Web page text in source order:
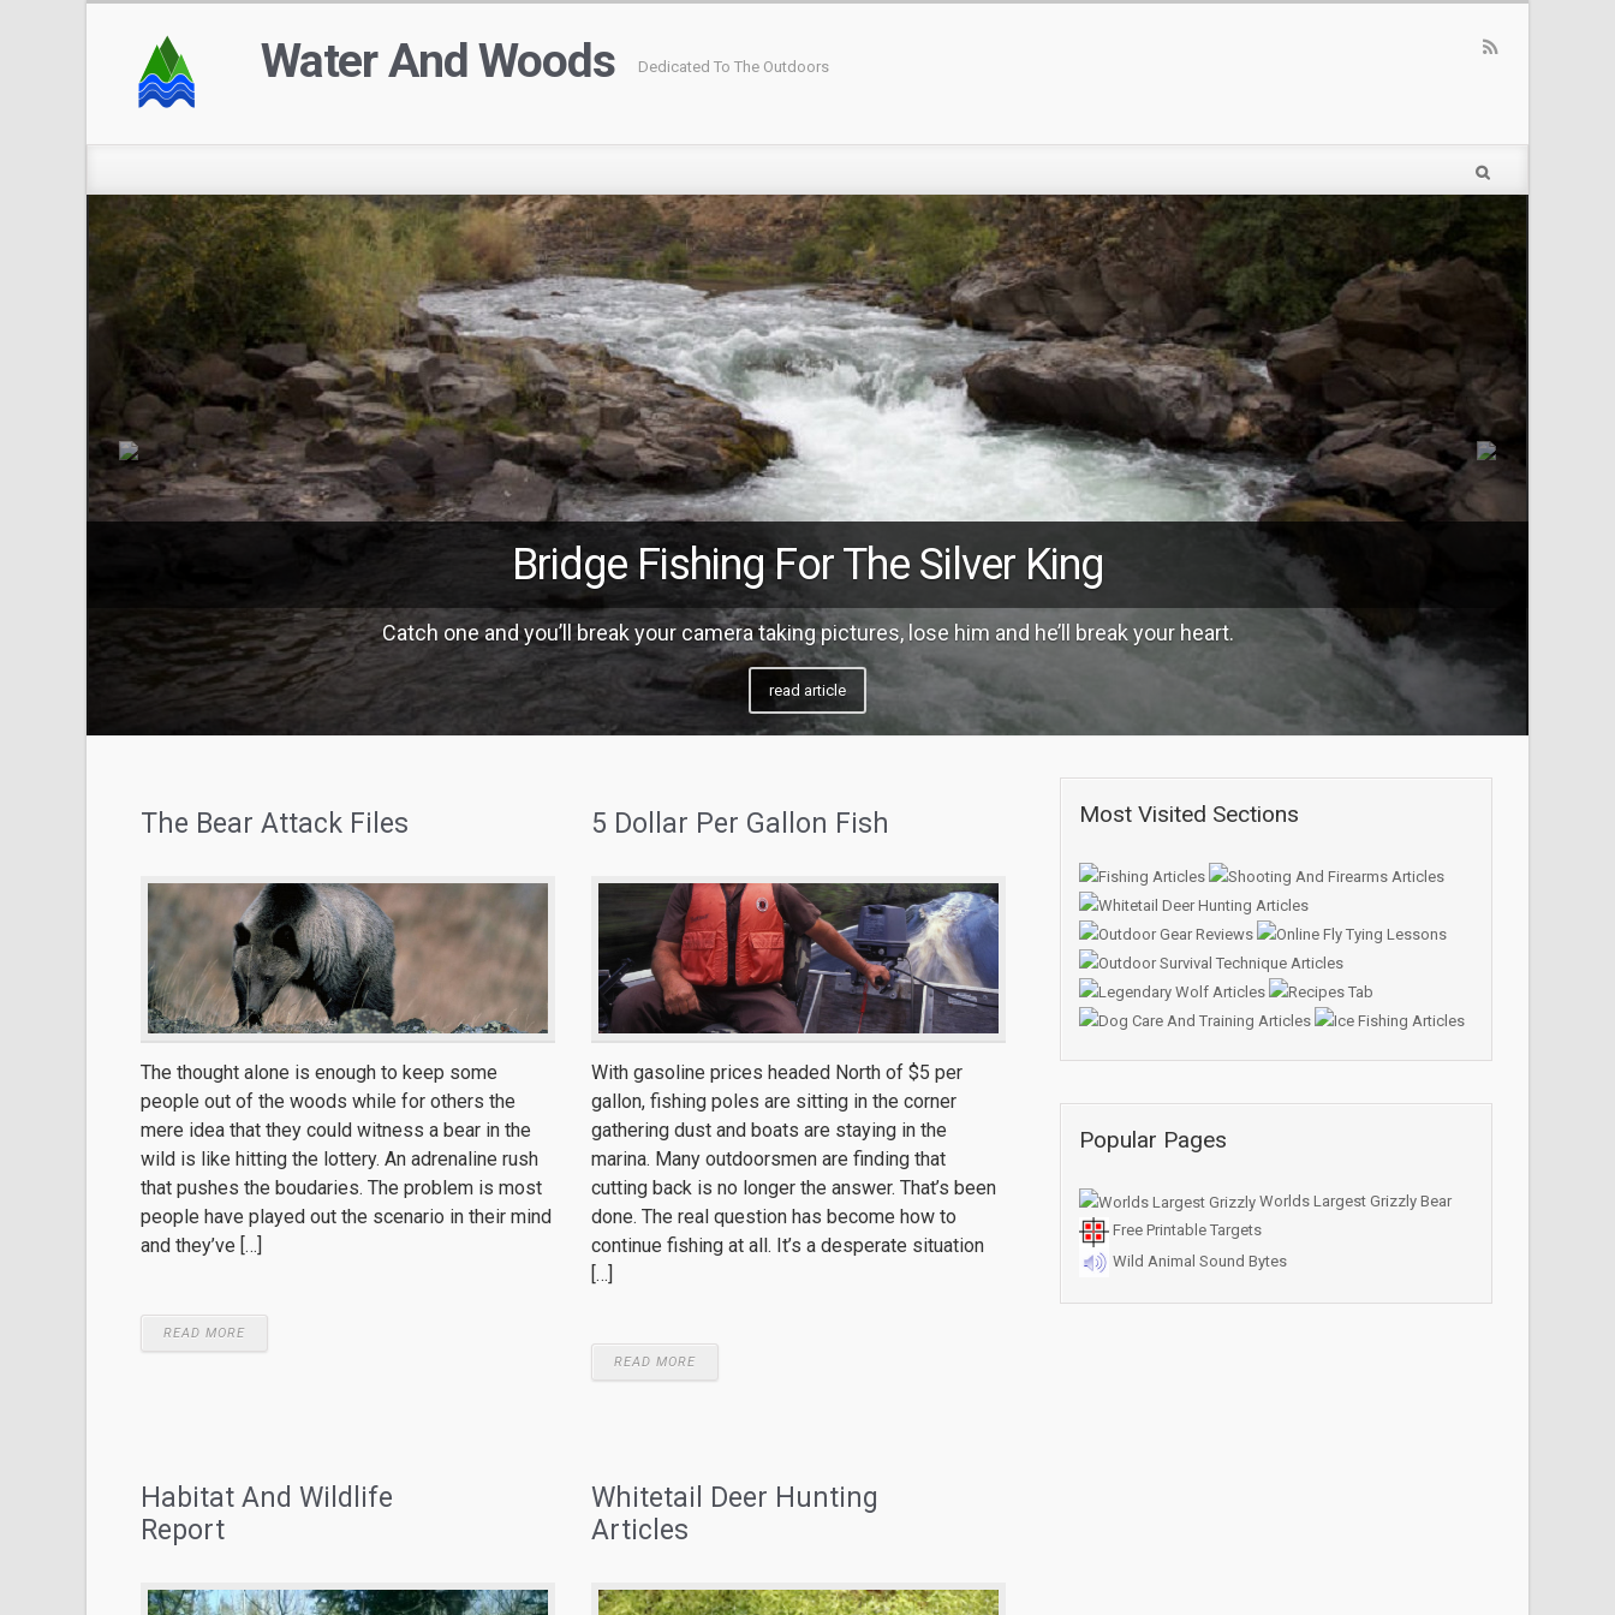
Water And Woods Dedicated To The Outdoors
Bridge Fishing For The Silver King
Catch one and you’ll break your camera taking pictures, lose him and he’ll break your heart.
read article
The Bear Attack Files
The thought alone is enough to keep some
people out of the woods while for others the
mere idea that they could witness a bear in the
wild is like hitting the lottery. An adrenaline rush
that pushes the boudaries. The problem is most
people have played out the scenario in their mind
and they’ve […]
READ MORE
5 Dollar Per Gallon Fish
With gasoline prices headed North of $5 per
gallon, fishing poles are sitting in the corner
gathering dust and boats are staying in the
marina. Many outdoorsmen are finding that
cutting back is no longer the answer. That’s been
done. The real question has become how to
continue fishing at all. It’s a desperate situation
[…]
READ MORE
Habitat And Wildlife
Report
Whitetail Deer Hunting
Articles
Most Visited Sections
Popular Pages
Worlds Largest Grizzly Bear
Free Printable Targets
Wild Animal Sound Bytes